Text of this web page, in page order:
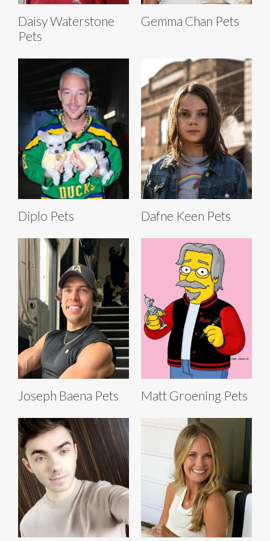
Daisy Waterstone
Pets
Gemma Chan Pets
Diplo Pets Dafne Keen Pets
Joseph Baena Pets Matt Groening Pets